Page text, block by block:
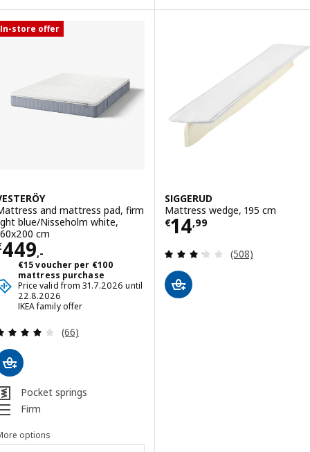
In-store offer
and mattress pad, firm
blue/Nisseholm white,
cm
449,-€ 449,-
€15 voucher per €100
mattress purchase
Price valid from 31.7.2026 until
22.8.2026
IKEA family offer
Review: 3.9 out of 5 stars. Total reviews:
(66)
Pocket springs
Firm
options
SIGGERUD
Mattress wedge, 195 cm
€14,99
Price € 14,99
Review: 3.2
(508)